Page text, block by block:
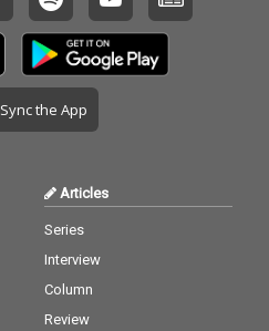
Sync the App
Articles
Series
Interview
Column
Review